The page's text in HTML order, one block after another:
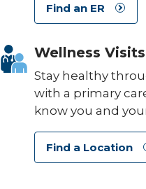
Find an ER
Wellness Visits
Stay healthy
with a primary
know you and
Find a Location